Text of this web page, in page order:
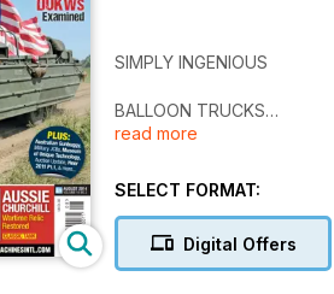
SIMPLY INGENIOUS
BALLOON TRUCKS
WW1 American Balloon
Wartime DUKWs
LONDON TO BRIGHTON
read more
SELECT FORMAT:
Digital Offers